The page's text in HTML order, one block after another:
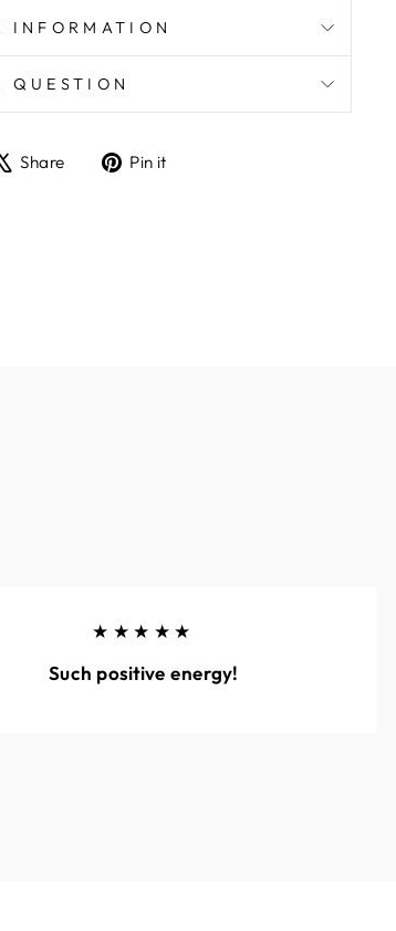
INFORMATION
QUESTION
Share
TweetPin it
★★★★★
Such positive energy!